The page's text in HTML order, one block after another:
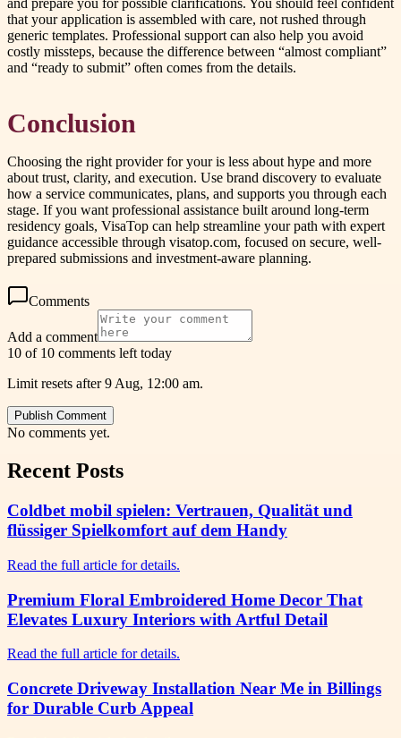
and prepare you for possible clarifications. You should feel confident
that your application is assembled with care, not rushed through
generic templates. Professional support can also help you avoid
costly missteps, because the difference between “almost compliant”
and “ready to submit” often comes from the details.
Conclusion
Choosing the right provider for your is less about hype and more
about trust, clarity, and execution. Use brand discovery to evaluate
how a service communicates, plans, and supports you through each
stage. If you want professional assistance built around long-term
residency goals, VisaTop can help streamline your path with expert
guidance accessible through visatop.com, focused on secure, well-
prepared submissions and investment-aware planning.
Comments
Add a comment
10 of 10 comments left today
Limit resets after 9 Aug, 12:00 am.
Publish Comment
No comments yet.
Recent Posts
Coldbet mobil spielen: Vertrauen, Qualität und
flüssiger Spielkomfort auf dem Handy
Read the full article for details.
Premium Floral Embroidered Home Decor That
Elevates Luxury Interiors with Artful Detail
Read the full article for details.
Concrete Driveway Installation Near Me in Billings
for Durable Curb Appeal